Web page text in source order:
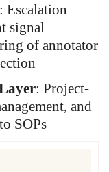
: Escalation
signal
of annotator
: Project-
and
SOPs